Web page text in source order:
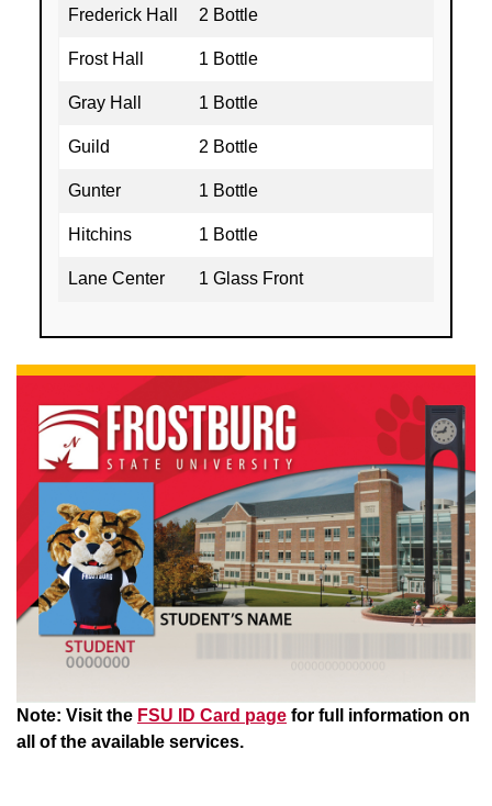
Frederick Hall 2 Bottle
Frost Hall 1 Bottle
Gray Hall 1 Bottle
Guild 2 Bottle
Gunter 1 Bottle
Hitchins 1 Bottle
Lane Center 1 Glass Front
Note: Visit the FSU ID Card page for full information on
all of the available services.